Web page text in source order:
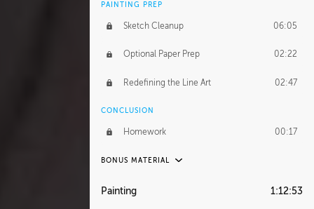
PAINTING PREP
Sketch Cleanup 06:05
Optional Paper Prep 02:22
Redefining the Line Art 02:47
CONCLUSION
Homework 00:17
BONUS MATERIAL
UNEDITED / PROCESS
Painting 1:12:53